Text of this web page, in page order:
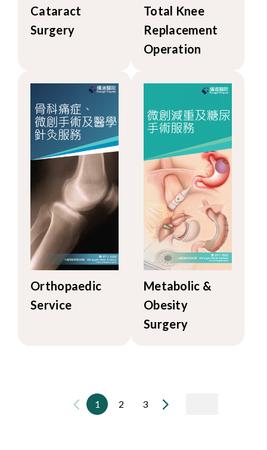
Cataract
Surgery
Total Knee
Replacement
Operation
Orthopaedic
Service
Metabolic &
Obesity
Surgery
1 2 3